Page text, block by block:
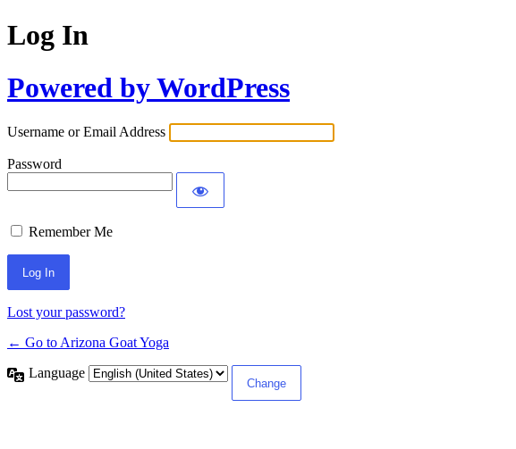
Log In
Powered by WordPress
Username or Email Address
Password
Remember Me
Lost your password?
← Go to Arizona Goat Yoga
Language